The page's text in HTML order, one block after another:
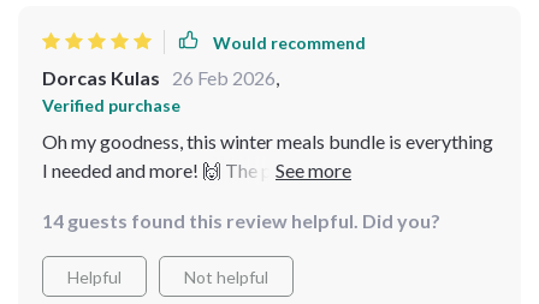
Would recommend
Dorcas Kulas 26 Feb 2026,
Verified purchase
Oh my goodness, this winter meals bundle is everything
I needed and more! 🙌 The pastina soups guide warmed
on a cold day. And don't get me started on the creamy
potato leek soup recipe, it was so simple to follow and
tasted absolutely divine. Plus, the additional
14 guests found this review helpful. Did you?
Helpful Not helpful